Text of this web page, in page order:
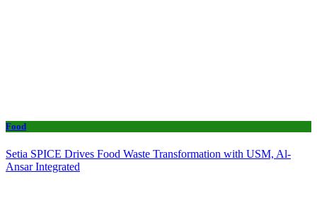
Food
Setia SPICE Drives Food Waste Transformation with USM, Al-
Ansar Integrated